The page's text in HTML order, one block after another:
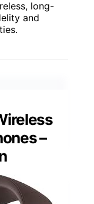
long-
and
–